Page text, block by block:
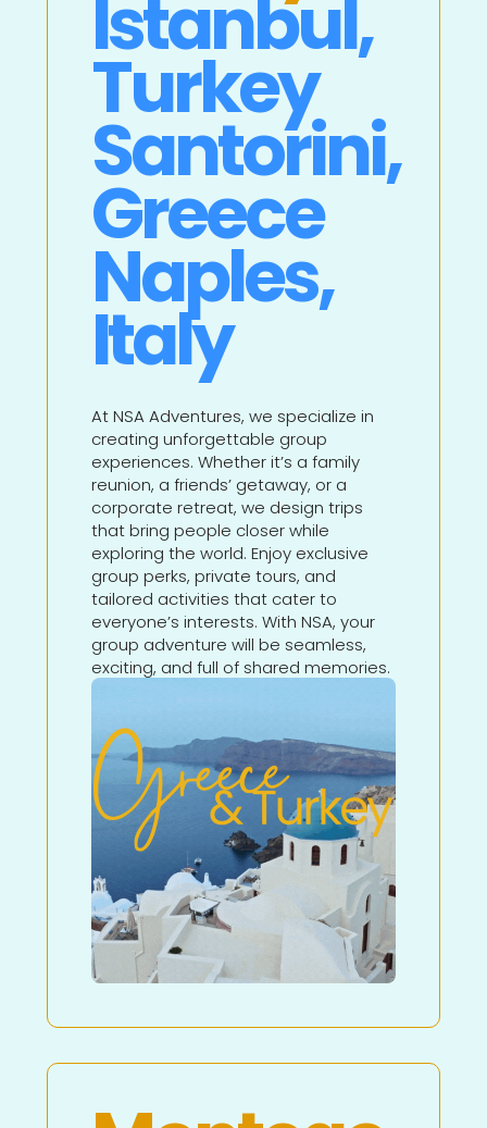
Istanbul,
Turkey
Santorini,
Greece
Naples,
Italy
At NSA Adventures, we specialize in
creating unforgettable group
experiences. Whether it’s a family
reunion, a friends’ getaway, or a
corporate retreat, we design trips
that bring people closer while
exploring the world. Enjoy exclusive
group perks, private tours, and
tailored activities that cater to
everyone’s interests. With NSA, your
group adventure will be seamless,
exciting, and full of shared memories.
Adventure